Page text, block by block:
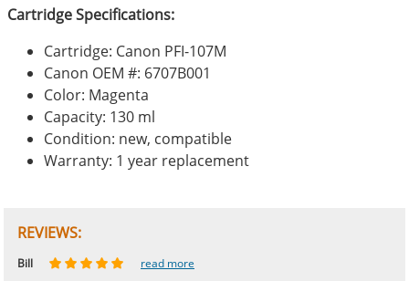
Cartridge Specifications:
Cartridge: Canon PFI-107M
Canon OEM #: 6707B001
Color: Magenta
Capacity: 130 ml
Condition: new, compatible
Warranty: 1 year replacement
REVIEWS:
Johnnie read more
Bill
read more
Phingerprince
HK read more
OGCF read more